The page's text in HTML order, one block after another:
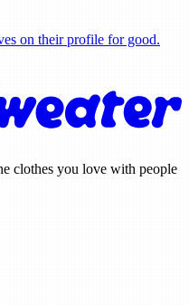
on their profile for good.
clothes you love with people